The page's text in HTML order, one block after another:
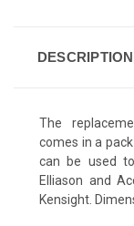
DESCRIPTION
The
comes in a
can be used
Elliason and
Kensight.